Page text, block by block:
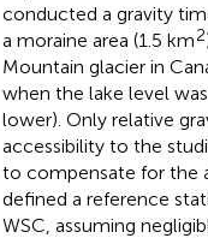
conducted a gravity
a moraine area (1.5 km2
Mountain glacier in
when the lake level
lower). Only relative
accessibility to the
to compensate for the
defined a reference
WSC, assuming